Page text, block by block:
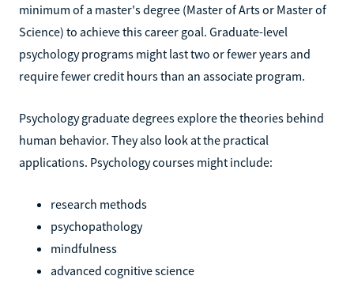
minimum of a master's degree (Master of Arts or Master of
Science) to achieve this career goal. Graduate-level
psychology programs might last two or fewer years and
require fewer credit hours than an associate program.
Psychology graduate degrees explore the theories behind
human behavior. They also look at the practical
applications. Psychology courses might include:
research methods
psychopathology
mindfulness
advanced cognitive science